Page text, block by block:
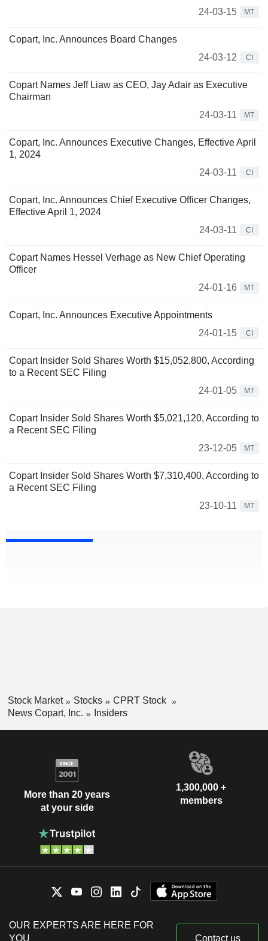
24-03-15
MT
Copart, Inc. Announces Board Changes
24-03-12
CI
Copart Names Jeff Liaw as CEO, Jay Adair as Executive
Chairman
24-03-11
MT
Copart, Inc. Announces Executive Changes, Effective April
1, 2024
24-03-11
CI
Copart, Inc. Announces Chief Executive Officer Changes,
Effective April 1, 2024
24-03-11
CI
Copart Names Hessel Verhage as New Chief Operating
Officer
24-01-16
MT
Copart, Inc. Announces Executive Appointments
24-01-15
CI
Copart Insider Sold Shares Worth $15,052,800, According
to a Recent SEC Filing
24-01-05
MT
Copart Insider Sold Shares Worth $5,021,120, According to
a Recent SEC Filing
23-12-05
MT
Copart Insider Sold Shares Worth $7,310,400, According to
a Recent SEC Filing
23-10-11
MT
Stock Market Stocks
CPRT Stock
News Copart, Inc.
Insiders
More than 20 years
at your side
1,300,000 +
members
OUR EXPERTS ARE HERE FOR
YOU
Contact us